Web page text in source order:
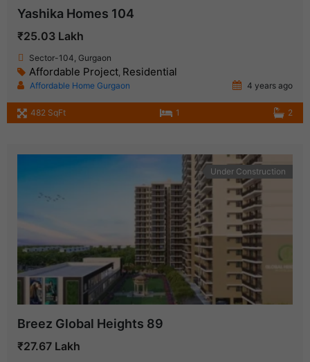
Yashika Homes 104
₹25.03 Lakh
Sector-104, Gurgaon
Affordable Project, Residential
Affordable Home Gurgaon 4 years ago
482 SqFt 1 2
Under Construction
Breez Global Heights 89
₹27.67 Lakh